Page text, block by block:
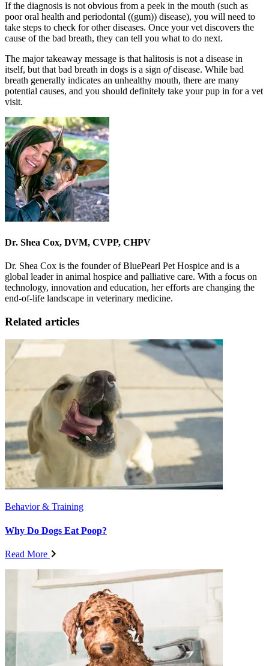
If the diagnosis is not obvious from a peek in the mouth (such as
poor oral health and periodontal ((gum)) disease), you will need to
take steps to check for other diseases. Once your vet discovers the
cause of the bad breath, they can tell you what to do next.
The major takeaway message is that halitosis is not a disease in
itself, but that bad breath in dogs is a sign ofdisease. While bad
breath generally indicates an unhealthy mouth, there are many
potential causes, and you should definitely take your pup in for a vet
visit.
Dr. Shea Cox, DVM, CVPP, CHPV
Dr. Shea Cox is the founder of BluePearl Pet Hospice and is a
global leader in animal hospice and palliative care. With a focus on
technology, innovation and education, her efforts are changing the
end-of-life landscape in veterinary medicine.
Related articles
Behavior & Training
Why Do Dogs Eat Poop?
Read More